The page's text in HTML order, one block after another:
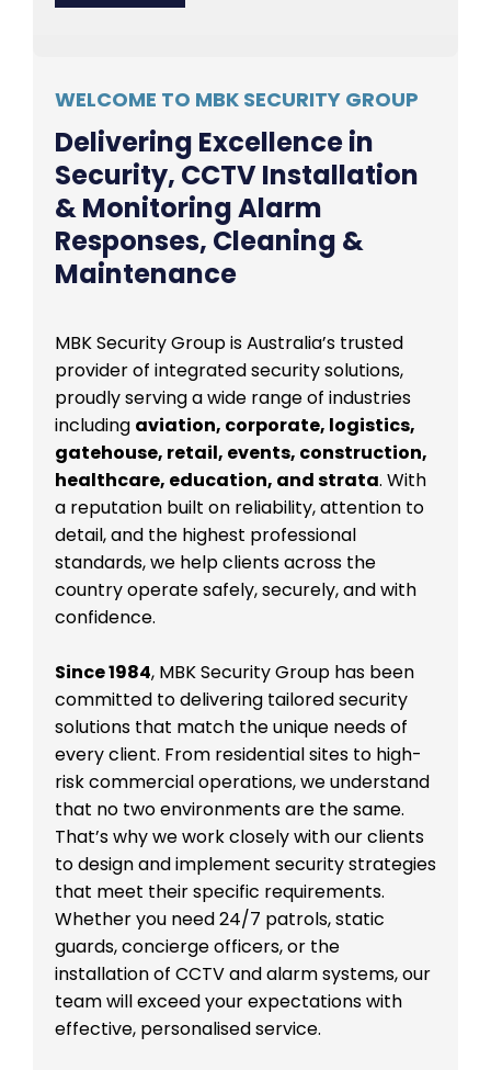
WELCOME TO MBK SECURITY GROUP
Delivering Excellence in
Security, CCTV Installation
& Monitoring Alarm
Responses, Cleaning &
Maintenance
MBK Security Group is Australia’s trusted
provider of integrated security solutions,
proudly serving a wide range of industries
including aviation, corporate, logistics,
gatehouse, retail, events, construction,
healthcare, education, and strata. With
a reputation built on reliability, attention to
detail, and the highest professional
standards, we help clients across the
country operate safely, securely, and with
confidence.
Since 1984, MBK Security Group has been
committed to delivering tailored security
solutions that match the unique needs of
every client. From residential sites to high-
risk commercial operations, we understand
that no two environments are the same.
That’s why we work closely with our clients
to design and implement security strategies
that meet their specific requirements.
Whether you need 24/7 patrols, static
guards, concierge officers, or the
installation of CCTV and alarm systems, our
team will exceed your expectations with
effective, personalised service.